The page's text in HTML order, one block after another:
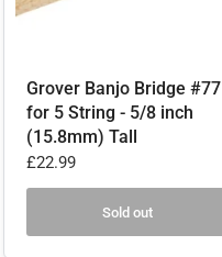
Grover Banjo Bridge #77
for 5 String - 5/8 inch
(15.8mm) Tall
£22.99
Sold out